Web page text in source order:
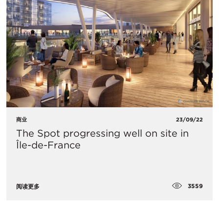
商业 23/09/22
The Spot progressing well on site in
Île-de-France
阅读更多 3559